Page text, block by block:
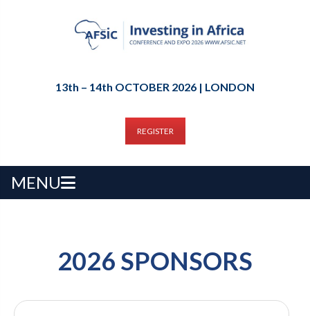
13th – 14th OCTOBER 2026 | LONDON
REGISTER
MENU
2026 SPONSORS